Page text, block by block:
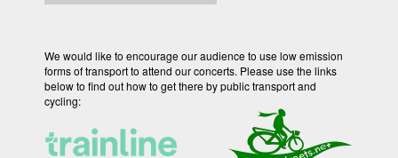
We would like to encourage our audience to use low emission
forms of transport to attend our concerts. Please use the links
below to find out how to get there by public transport and
cycling: